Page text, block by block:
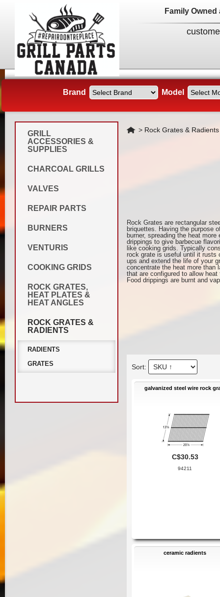
Family
Brand Model
GRILL
ACCESSORIES &
SUPPLIES
CHARCOAL GRILLS
VALVES
REPAIR PARTS
BURNERS
VENTURIS
COOKING GRIDS
ROCK GRATES,
HEAT PLATES &
HEAT ANGLES
ROCK GRATES &
RADIENTS
RADIENTS
GRATES
Home
> Rock Grates & Radients
Rock Grates are rectangular
briquettes. Having the purpose
burner, spreading the heat
drippings to give barbecue
like cooking grids. Typically
rock grate is useful until it rusts
ups and extend the life of your
concentrate the heat more than
that are configured to allow
Food drippings are burnt and
galvanized steel wire rock
C$30.53
94211
ceramic radients